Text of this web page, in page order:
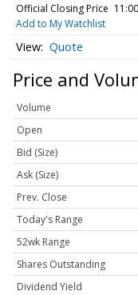
Official Closing Price
Add to My Watchlist
Quote
Price and
Volume
Open
Bid (Size)
Ask (Size)
Prev. Close
Today's Range
52wk Range
Shares Outstanding
Dividend Yield